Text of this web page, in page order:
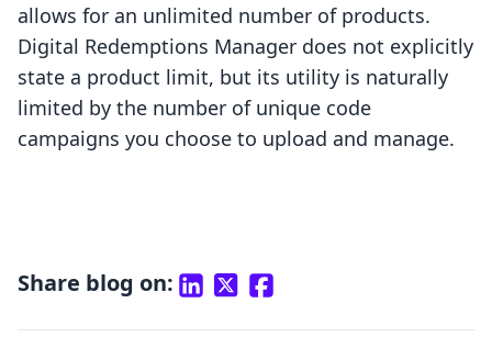
allows for an unlimited number of products.
Digital Redemptions Manager does not explicitly
state a product limit, but its utility is naturally
limited by the number of unique code
campaigns you choose to upload and manage.
Share blog on: